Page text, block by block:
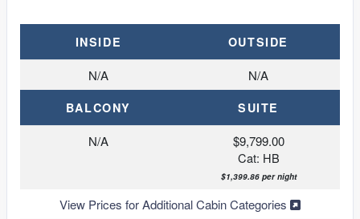
INSIDE OUTSIDE
N/A N/A
BALCONY SUITE
N/A
$9,799.00
Cat: HB
$1,399.86 per night
View Prices for Additional Cabin Categories